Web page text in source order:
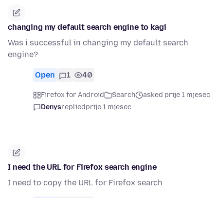
changing my default search engine to kagi
Was i successful in changing my default search
engine?
Open 1 40
Firefox for Android Search
asked prije 1 mjesec
Denysrepliedprije 1 mjesec
I need the URL for Firefox search engine
I need to copy the URL for Firefox search